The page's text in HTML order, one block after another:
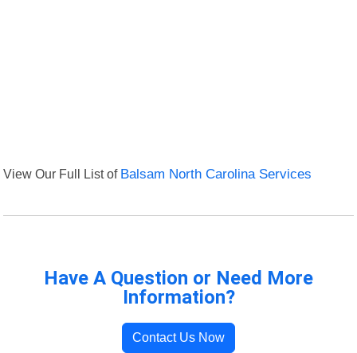
View Our Full List of Balsam North Carolina Services
Have A Question or Need More
Information?
Contact Us Now